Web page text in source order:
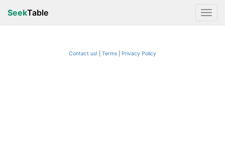
SeekTable
Contact us! Terms Privacy Policy